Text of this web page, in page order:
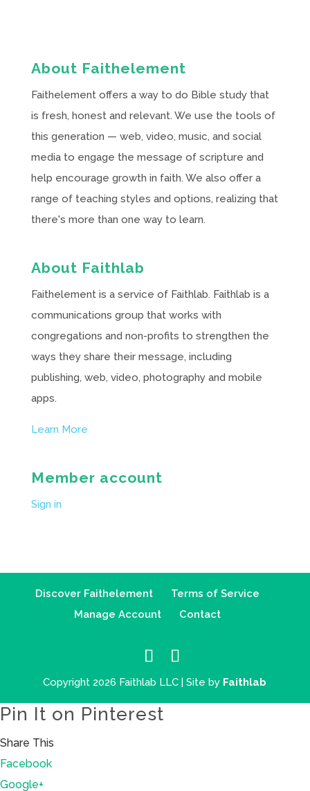
About Faithelement
Faithelement offers a way to do Bible study that
is fresh, honest and relevant. We use the tools of
this generation — web, video, music, and social
media to engage the message of scripture and
help encourage growth in faith. We also offer a
range of teaching styles and options, realizing that
there's more than one way to learn.
About Faithlab
Faithelement is a service of Faithlab. Faithlab is a
communications group that works with
congregations and non-profits to strengthen the
ways they share their message, including
publishing, web, video, photography and mobile
apps.
Learn More
Member account
Sign in
Discover Faithelement
Terms of Service
Manage Account
Contact
Copyright 2026 Faithlab LLC | Site by Faithlab
Pin It on Pinterest
Share This
Facebook
Google+